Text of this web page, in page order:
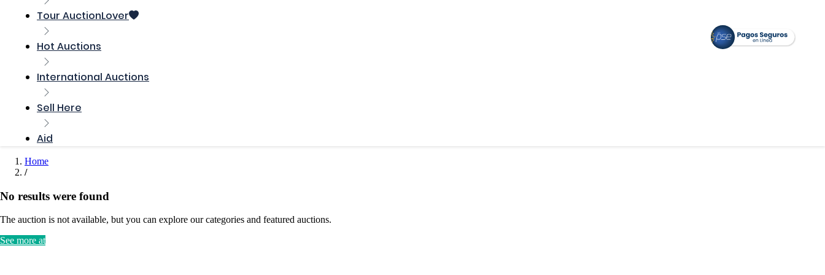
Tour AuctionLover
Hot Auctions
International Auctions
Sell ​​Here
Aid
Home
No results were found
The auction is not available, but you can explore our categories and featured auctions.
See more at